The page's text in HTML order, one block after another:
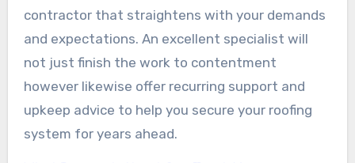
contractor that straightens with your demands
and expectations. An excellent specialist will
not just finish the work to contentment
however likewise offer recurring support and
upkeep advice to help you secure your roofing
system for years ahead.